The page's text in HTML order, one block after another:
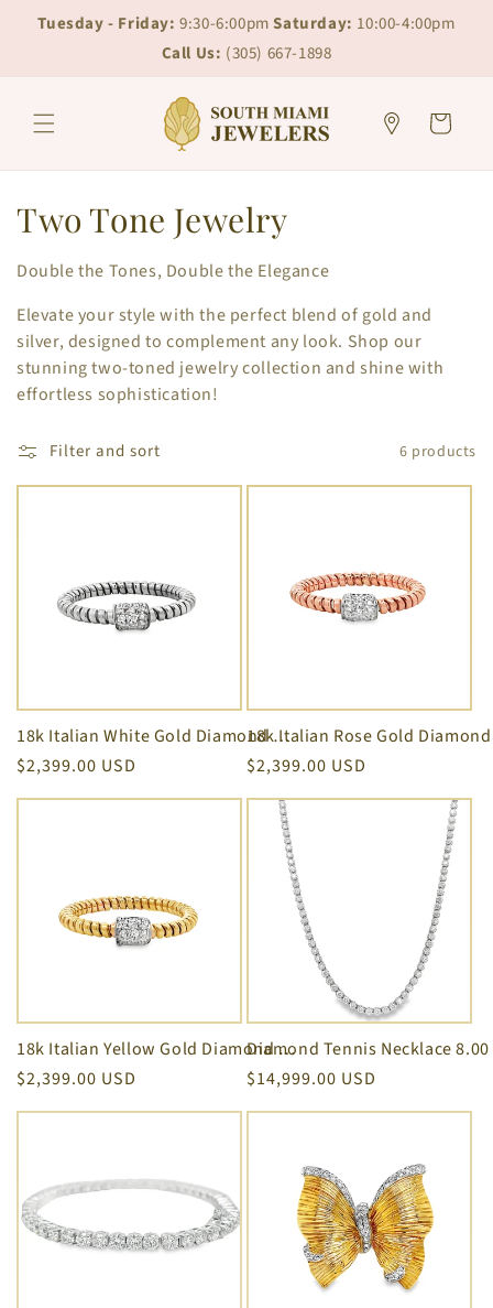
Skip to
content
Skip to
chat
Tuesday - Friday: 9:30-6:00pmSaturday: 10:00-4:00pm
Call Us: (305) 667-1898
Cart
C
o
l
l
e
c
t
Two Tone Jewelry
Double the Tones, Double the Elegance
Elevate your style with the perfect blend of gold and
silver, designed to complement any look. Shop our
stunning two-toned jewelry collection and shine with
effortless sophistication!
Filter and sort 6 products
18k Italian White Gold Diamond Square Motif Twisted Rope Stackable Ring
Regular
price
$2,399.00 USD
Regular
price
$2,399.00 USD
18k Italian Yellow Gold Diamond Square Motif Twisted Rope Stackable Ring
Regular
price
$2,399.00 USD
Diamond Tennis Necklace
Regular
price
$14,999.00 USD